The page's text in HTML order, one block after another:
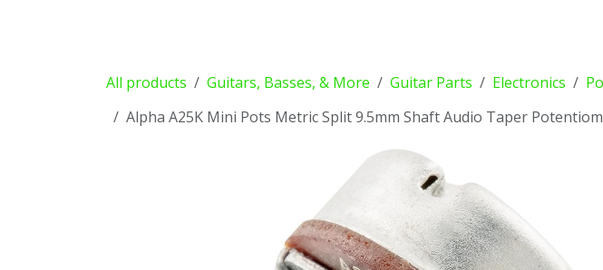
All products Guitars, Basses, & More Guitar Parts Electronics
Alpha A25K Mini Pots Metric Split 9.5mm Shaft Audio Taper